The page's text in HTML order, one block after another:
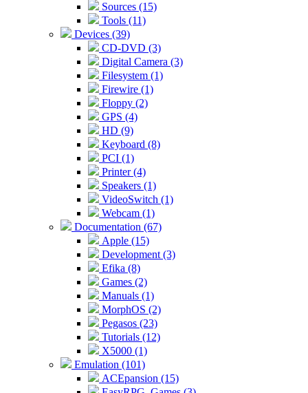
Sources (15)
Tools (11)
Devices (39)
CD-DVD (3)
Digital Camera (3)
Filesystem (1)
Firewire (1)
Floppy (2)
GPS (4)
HD (9)
Keyboard (8)
PCI (1)
Printer (4)
Speakers (1)
VideoSwitch (1)
Webcam (1)
Documentation (67)
Apple (15)
Development (3)
Efika (8)
Games (2)
Manuals (1)
MorphOS (2)
Pegasos (23)
Tutorials (12)
X5000 (1)
Emulation (101)
ACEpansion (15)